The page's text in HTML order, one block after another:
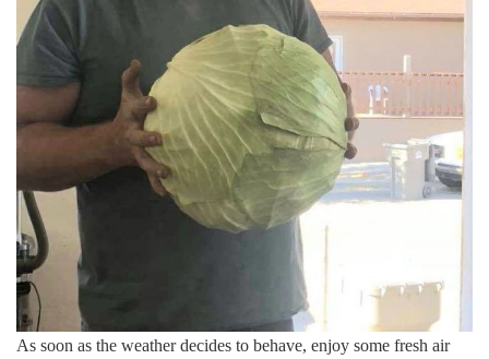
As soon as the weather decides to behave, enjoy some fresh air